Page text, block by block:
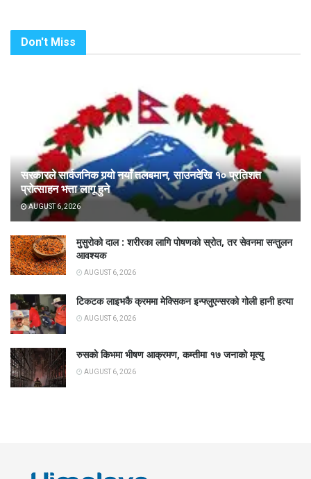
Don't Miss
सरकारले सार्वजनिक गर्‍यो नयाँ तलबमान, साउनदेखि १० प्रतिशत
प्रोत्साहन भत्ता लागू हुने
AUGUST 6, 2026
मुसुरोको दाल : शरीरका लागि पोषणको स्रोत, तर सेवनमा सन्तुलन
आवश्यक
AUGUST 6, 2026
टिकटक लाइभकै क्रममा मेक्सिकन इन्फ्लुएन्सरको गोली हानी हत्या
AUGUST 6, 2026
रुसको किभमा भीषण आक्रमण, कम्तीमा १७ जनाको मृत्यु
AUGUST 6, 2026